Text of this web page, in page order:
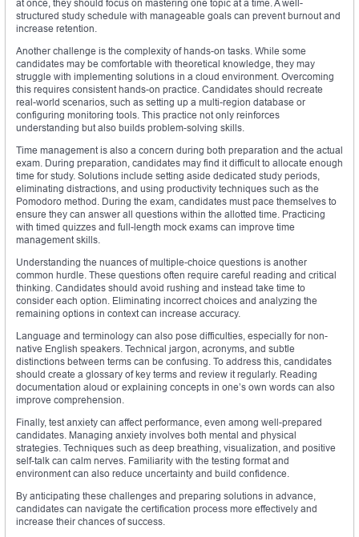
at once, they should focus on mastering one topic at a time. A well-
structured study schedule with manageable goals can prevent burnout and
increase retention.
Another challenge is the complexity of hands-on tasks. While some
candidates may be comfortable with theoretical knowledge, they may
struggle with implementing solutions in a cloud environment. Overcoming
this requires consistent hands-on practice. Candidates should recreate
real-world scenarios, such as setting up a multi-region database or
configuring monitoring tools. This practice not only reinforces
understanding but also builds problem-solving skills.
Time management is also a concern during both preparation and the actual
exam. During preparation, candidates may find it difficult to allocate enough
time for study. Solutions include setting aside dedicated study periods,
eliminating distractions, and using productivity techniques such as the
Pomodoro method. During the exam, candidates must pace themselves to
ensure they can answer all questions within the allotted time. Practicing
with timed quizzes and full-length mock exams can improve time
management skills.
Understanding the nuances of multiple-choice questions is another
common hurdle. These questions often require careful reading and critical
thinking. Candidates should avoid rushing and instead take time to
consider each option. Eliminating incorrect choices and analyzing the
remaining options in context can increase accuracy.
Language and terminology can also pose difficulties, especially for non-
native English speakers. Technical jargon, acronyms, and subtle
distinctions between terms can be confusing. To address this, candidates
should create a glossary of key terms and review it regularly. Reading
documentation aloud or explaining concepts in one’s own words can also
improve comprehension.
Finally, test anxiety can affect performance, even among well-prepared
candidates. Managing anxiety involves both mental and physical
strategies. Techniques such as deep breathing, visualization, and positive
self-talk can calm nerves. Familiarity with the testing format and
environment can also reduce uncertainty and build confidence.
By anticipating these challenges and preparing solutions in advance,
candidates can navigate the certification process more effectively and
increase their chances of success.